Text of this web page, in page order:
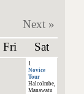
Next »
Fri Sat
1
Novice
Tour
Halcolmbe,
Manawatu